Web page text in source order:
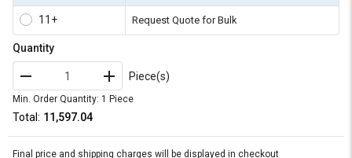
11+ Request Quote for Bulk
Quantity
Piece(s)
Min. Order Quantity: 1 Piece
Total: ₹11,597.04
Final price and shipping charges will be displayed in checkout